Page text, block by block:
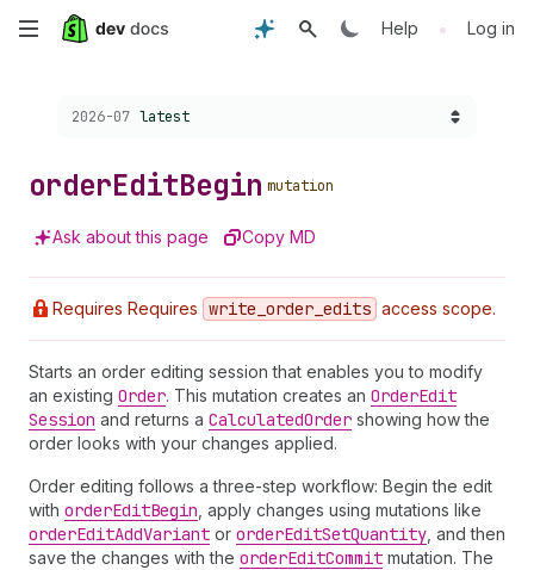
Skip
Help • Log in
Choose a version:
2026-07 latest
orderEditBegin mutation
Ask about this page Copy MD
Requires Requires write _order _edits access scope.
Starts an order editing session that enables you to modify
an existing Order. This mutation creates an OrderEdit
Session and returns a CalculatedOrder showing how the
order looks with your changes applied.
Order editing follows a three-step workflow: Begin the edit
with orderEditBegin , apply changes using mutations like
orderEditAddVariant or orderEditSetQuantity , and then
save the changes with the orderEditCommit mutation. The